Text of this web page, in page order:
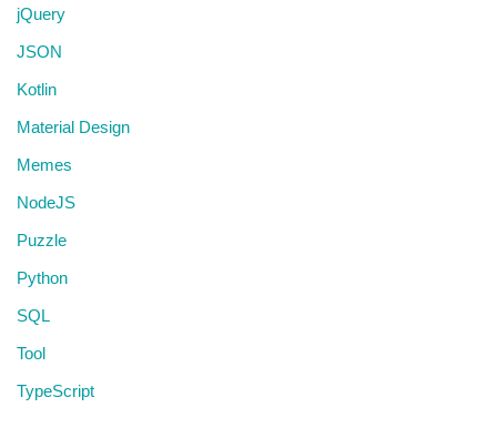
jQuery
JSON
Kotlin
Material Design
Memes
NodeJS
Puzzle
Python
SQL
Tool
TypeScript